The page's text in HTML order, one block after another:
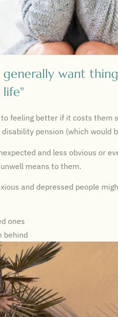
generally want
feeling better if it costs them
pension (which would
and less obvious or
means to them.
and depressed people
ones
behind